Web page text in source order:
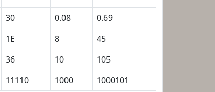
30 0.08
0.69
1E 8
45
36 10
105
11110 1000 1000101